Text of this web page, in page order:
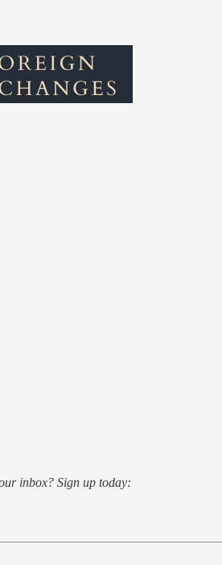
inbox? Sign up today: